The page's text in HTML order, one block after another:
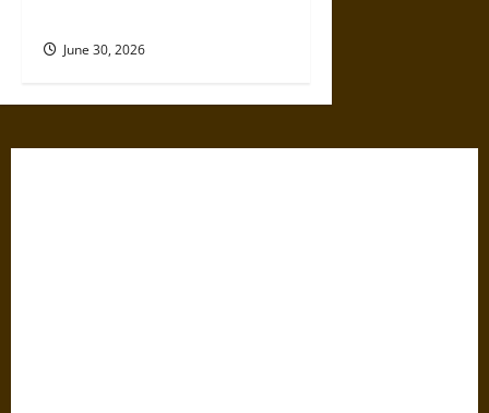
June 30, 2026